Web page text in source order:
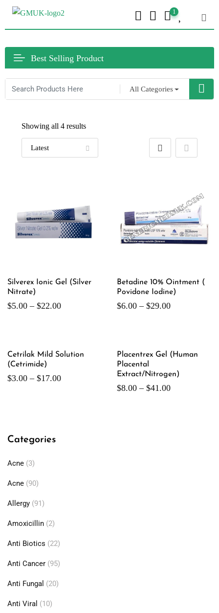
1
Best Selling Product
All Categories
Showing all 4 results
Silverex Ionic Gel (Silver
Nitrate)
$5.00 – $22.00
Betadine 10% Ointment (
Povidone Iodine)
$6.00 – $29.00
Cetrilak Mild Solution
(Cetrimide)
$3.00 – $17.00
Placentrex Gel (Human
Placental
Extract/Nitrogen)
$8.00 – $41.00
Categories
Acne (3)
Acne (90)
Allergy (91)
Amoxicillin (2)
Anti Biotics (22)
Anti Cancer (95)
Anti Fungal (20)
Anti Viral (10)